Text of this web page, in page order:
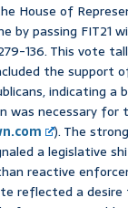
House of
by passing FIT21
136. This vote
the support
indicating a
was necessary for
). The
a legislative
reactive
reflected a desire